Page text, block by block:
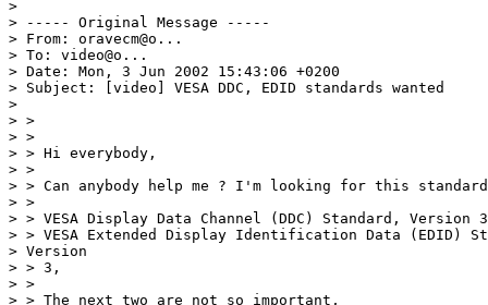
>
> ----- Original Message -----
> From: oravecm@o...
> To: video@o...
> Date: Mon, 3 Jun 2002 15:43:06 +0200
> Subject: [video] VESA DDC, EDID standards wanted
>
> >
> >
> > Hi everybody,
> >
> > Can anybody help me ? I'm looking for this
> >
> > VESA Display Data Channel (DDC) Standard, Version
> > VESA Extended Display Identification Data (EDID)
> Version
> > 3,
> >
> > The next two are not so important,